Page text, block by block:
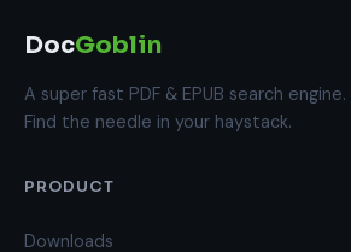
DocGoblin
A super fast PDF & EPUB search engine.
Find the needle in your haystack.
PRODUCT
Downloads